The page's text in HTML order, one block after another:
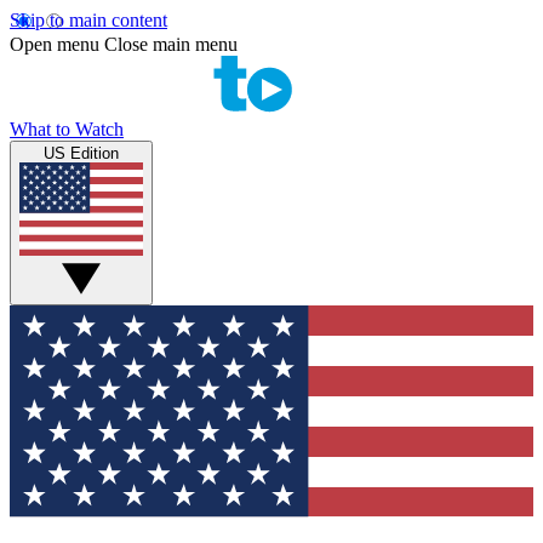
Skip to main content
Open menu Close main menu
What to Watch
US Edition